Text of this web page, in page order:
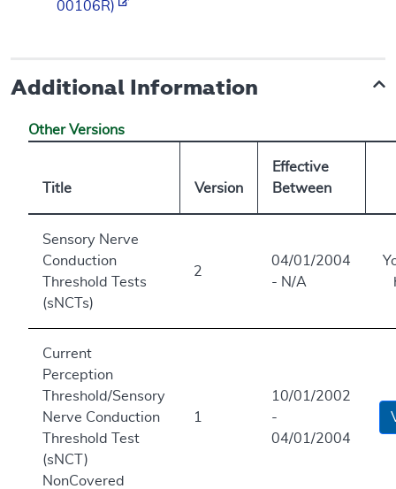
00106R)
Additional Information
Other Versions
Title Version
Effective
Between
Sensory Nerve
Conduction
Threshold Tests
(sNCTs)
2
04/01/2004
- N/A
Current
Perception
Threshold/Sensory
Nerve Conduction
Threshold Test
(sNCT)
NonCovered
1
10/01/2002
-
04/01/2004